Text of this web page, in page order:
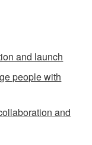
and launch
people with
and